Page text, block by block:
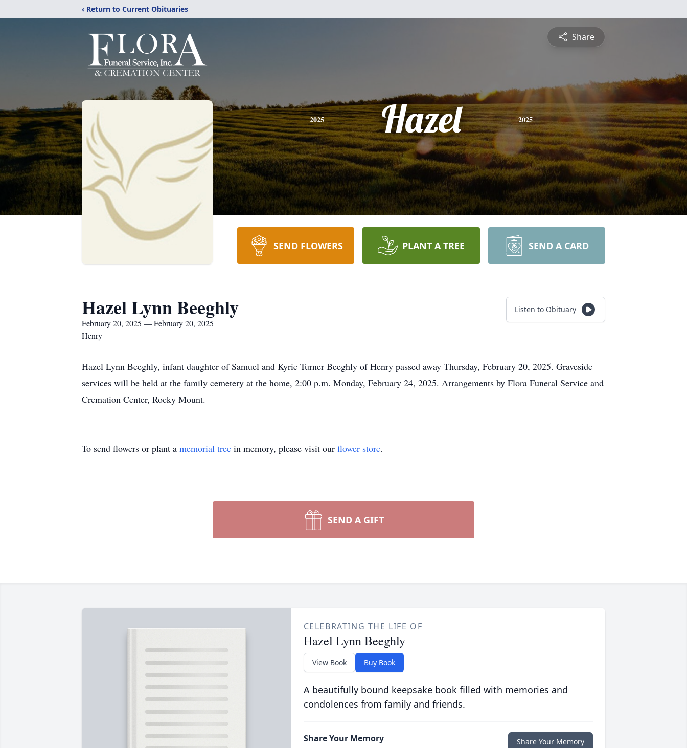
‹ Return to Current Obituaries
Share
2025 Hazel 2025
SEND FLOWERS PLANT A TREE SEND A CARD
Hazel Lynn Beeghly
February 20, 2025 — February 20, 2025
Henry
Listen to Obituary
Hazel Lynn Beeghly, infant daughter of Samuel and Kyrie Turner Beeghly of Henry passed away Thursday, February 20, 2025. Graveside
services will be held at the family cemetery at the home, 2:00 p.m. Monday, February 24, 2025. Arrangements by Flora Funeral Service and
Cremation Center, Rocky Mount.
To send flowers or plant a memorial tree in memory, please visit our flower store.
SEND A GIFT
CELEBRATING THE LIFE OF
Hazel Lynn Beeghly
View Book Buy Book
A beautifully bound keepsake book filled with memories and
condolences from family and friends.
Share Your Memory Share Your Memory